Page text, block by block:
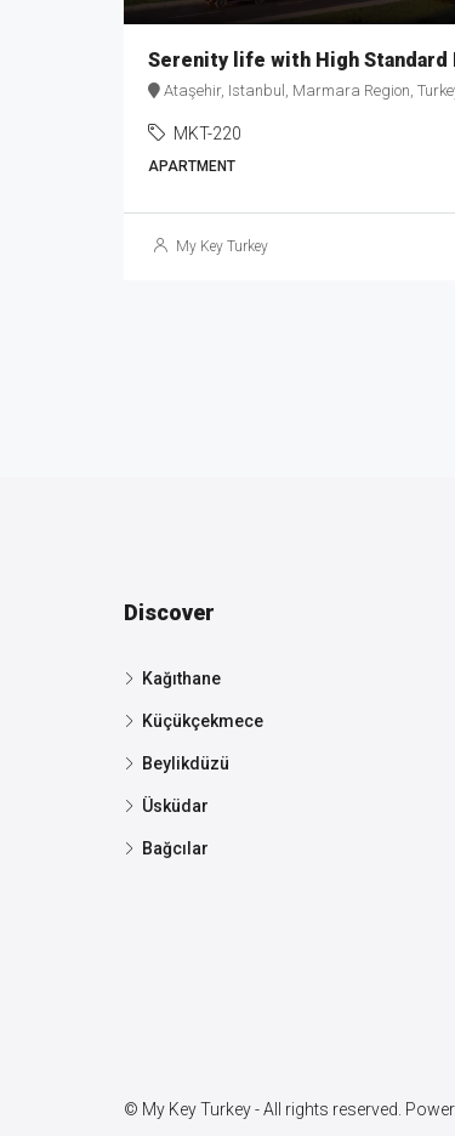
Ataşehir, Istanbul, Marmara Region,
MKT-220
APARTMENT
My Key Turkey
Discover
Kağıthane
Küçükçekmece
Beylikdüzü
Üsküdar
Bağcılar
© My Key Turkey - All rights reserved.